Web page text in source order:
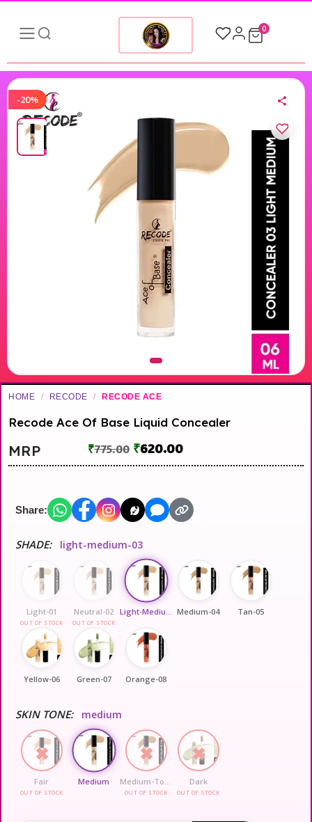
0
-20%
HOME / RECODE / RECODE ACE
Recode Ace Of Base Liquid Concealer
MRP ₹775.00 ₹620.00
Share:
SHADE: light-medium-03
Light-01
OUT OF STOCK
Neutral-02
OUT OF STOCK
Light-Medium-03 Medium-04 Tan-05
Yellow-06 Green-07 Orange-08
SKIN TONE: medium
Fair
OUT OF STOCK
Medium Medium-To-Dark
OUT OF STOCK
Dark
OUT OF STOCK